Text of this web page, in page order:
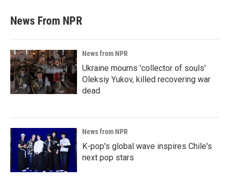
News From NPR
News from NPR
Ukraine mourns 'collector of souls'
Oleksiy Yukov, killed recovering war
dead
News from NPR
K-pop's global wave inspires Chile's
next pop stars